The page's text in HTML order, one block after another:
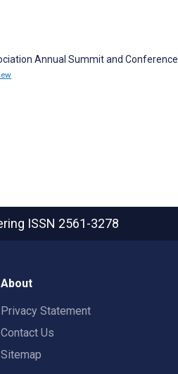
Annual Summit and Conference
ISSN 2561-3278
About
Privacy Statement
Contact Us
Sitemap